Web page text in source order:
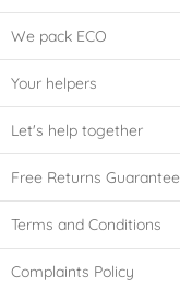
We pack ECO
Your helpers
Let's help together
Free Returns Guarantee
Terms and Conditions
Complaints Policy